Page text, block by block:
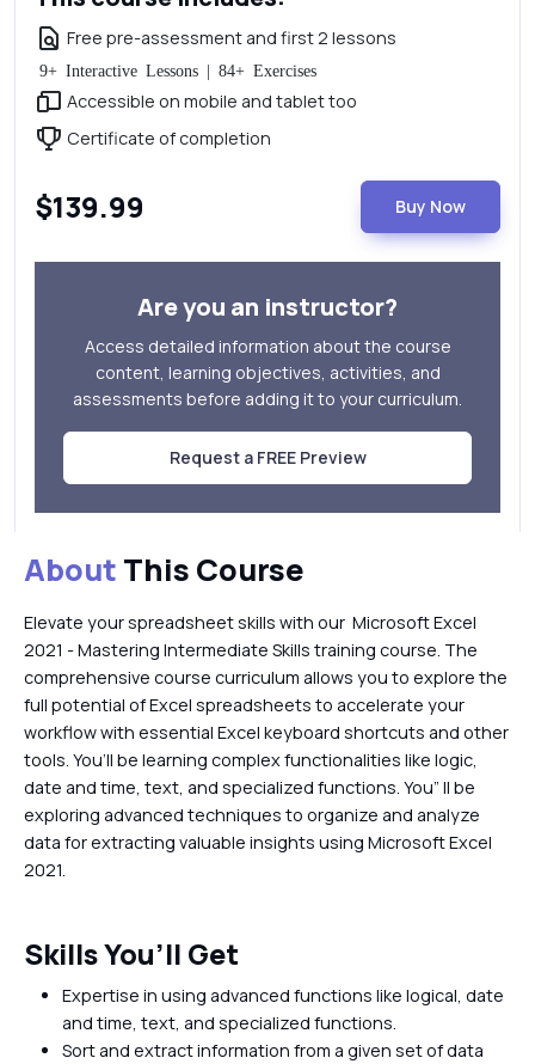
Free pre-assessment and first 2 lessons
9+ Interactive Lessons | 84+ Exercises
Accessible on mobile and tablet too
Certificate of completion
$139.99 Buy Now
Are you an instructor?
Access detailed information about the course
content, learning objectives, activities, and
assessments before adding it to your curriculum.
Request a FREE Preview
About This Course
Elevate your spreadsheet skills with our Microsoft Excel
2021 - Mastering Intermediate Skills training course. The
comprehensive course curriculum allows you to explore the
full potential of Excel spreadsheets to accelerate your
workflow with essential Excel keyboard shortcuts and other
tools. You’ll be learning complex functionalities like logic,
date and time, text, and specialized functions. You” ll be
exploring advanced techniques to organize and analyze
data for extracting valuable insights using Microsoft Excel
2021.
Skills You’ll Get
Expertise in using advanced functions like logical, date
and time, text, and specialized functions.
Sort and extract information from a given set of data